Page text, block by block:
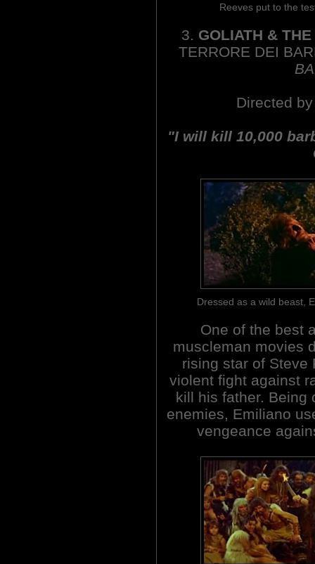
Reeves put to the
3. GOLIATH &
TERRORE DEI
Directed
"I will kill 10,000
Dressed as a wild beast,
One of the best
muscleman movies
rising star of Steve
violent fight against
kill his father. Being
enemies, Emiliano
vengeance